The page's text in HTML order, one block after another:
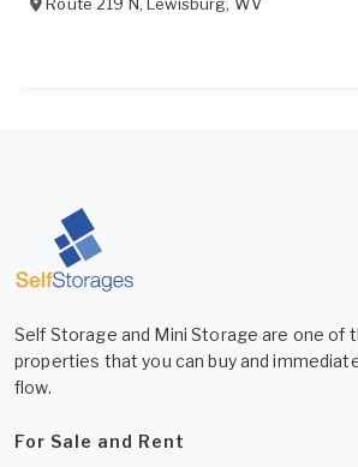
Self Storage and Mini Storage are one of
properties that you can buy and
flow.
For Sale and Rent